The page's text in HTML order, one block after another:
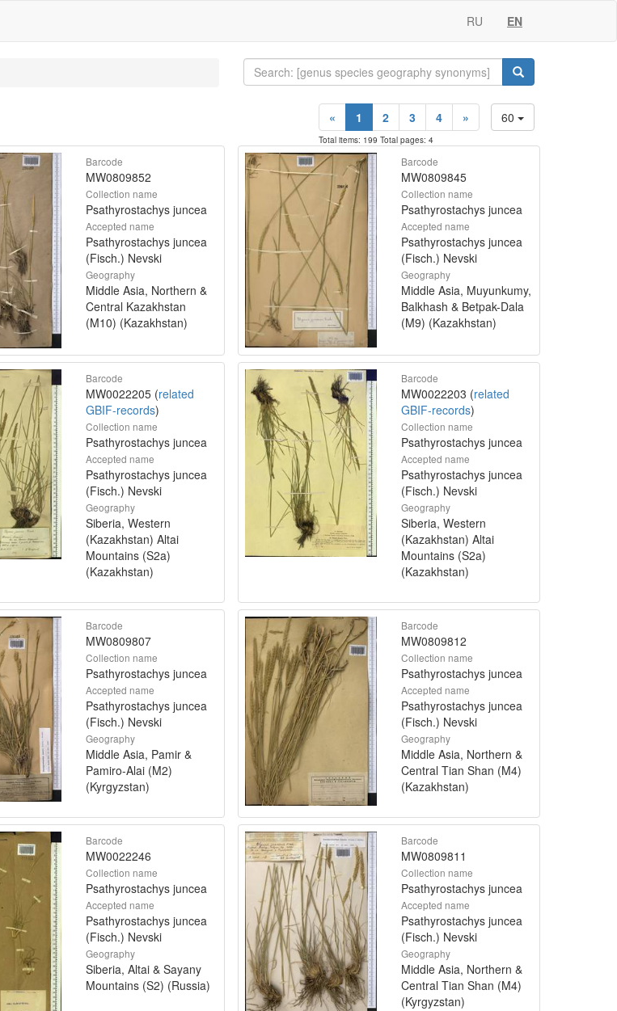
RU EN
60
« 1 2 3 4 »
Total items: 199 Total pages: 4
Barcode
MW0809852
Collection name
Psathyrostachys juncea
Accepted name
Psathyrostachys juncea
(Fisch.) Nevski
Geography
Middle Asia, Northern &
Central Kazakhstan
(M10) (Kazakhstan)
Barcode
MW0809845
Collection name
Psathyrostachys juncea
Accepted name
Psathyrostachys juncea
(Fisch.) Nevski
Geography
Middle Asia, Muyunkumy,
Balkhash & Betpak-Dala
(M9) (Kazakhstan)
Barcode
MW0022205 (related
GBIF-records)
Collection name
Psathyrostachys juncea
Accepted name
Psathyrostachys juncea
(Fisch.) Nevski
Geography
Siberia, Western
(Kazakhstan) Altai
Mountains (S2a)
(Kazakhstan)
Barcode
MW0022203 (related
GBIF-records)
Collection name
Psathyrostachys juncea
Accepted name
Psathyrostachys juncea
(Fisch.) Nevski
Geography
Siberia, Western
(Kazakhstan) Altai
Mountains (S2a)
(Kazakhstan)
Barcode
MW0809807
Collection name
Psathyrostachys juncea
Accepted name
Psathyrostachys juncea
(Fisch.) Nevski
Geography
Middle Asia, Pamir &
Pamiro-Alai (M2)
(Kyrgyzstan)
Barcode
MW0809812
Collection name
Psathyrostachys juncea
Accepted name
Psathyrostachys juncea
(Fisch.) Nevski
Geography
Middle Asia, Northern &
Central Tian Shan (M4)
(Kazakhstan)
Barcode
MW0022246
Collection name
Psathyrostachys juncea
Accepted name
Psathyrostachys juncea
(Fisch.) Nevski
Geography
Siberia, Altai & Sayany
Mountains (S2) (Russia)
Barcode
MW0809811
Collection name
Psathyrostachys juncea
Accepted name
Psathyrostachys juncea
(Fisch.) Nevski
Geography
Middle Asia, Northern &
Central Tian Shan (M4)
(Kyrgyzstan)